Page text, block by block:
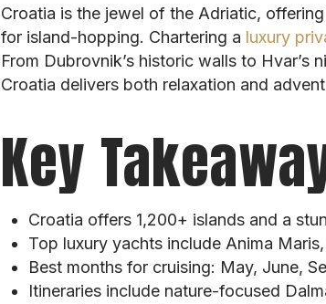
Croatia is the jewel of the Adriatic,
for island-hopping. Chartering a luxury
From Dubrovnik’s historic walls to
Croatia delivers both relaxation and
Key
Croatia offers 1,200+ islands and a
Top luxury yachts include Anima
Best months for cruising: May, June,
Itineraries include nature-focused